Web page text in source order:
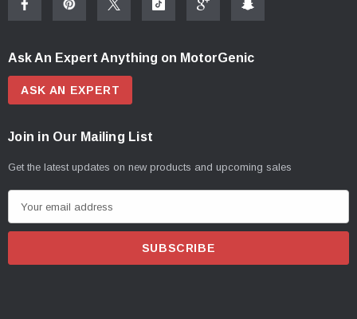
Ask An Expert Anything on MotorGenic
ASK AN EXPERT
Join in Our Mailing List
Get the latest updates on new products and upcoming sales
m